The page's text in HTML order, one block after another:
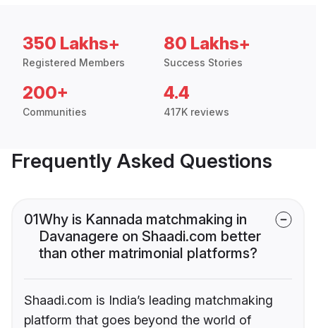
350 Lakhs+
Registered Members
80 Lakhs+
Success Stories
200+
Communities
4.4
417K reviews
Frequently Asked Questions
01Why is Kannada matchmaking in
Davanagere on Shaadi.com better
than other matrimonial platforms?
Shaadi.com is India’s leading matchmaking
platform that goes beyond the world of